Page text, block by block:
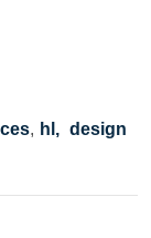
, hl, design